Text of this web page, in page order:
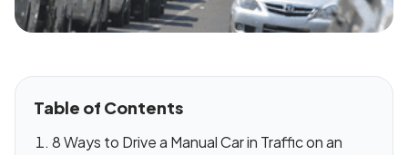
Table of Contents
8 Ways to Drive a Manual Car in Traffic on an